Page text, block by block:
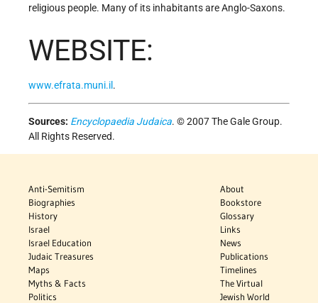
religious people. Many of its inhabitants are Anglo-Saxons.
WEBSITE:
www.efrata.muni.il .
Sources: Encyclopaedia Judaica. © 2007 The Gale Group.
All Rights Reserved.
Anti-Semitism
Biographies
History
Israel
Israel Education
Judaic Treasures
Maps
Myths & Facts
Politics
About
Bookstore
Glossary
Links
News
Publications
Timelines
The Virtual
Jewish World